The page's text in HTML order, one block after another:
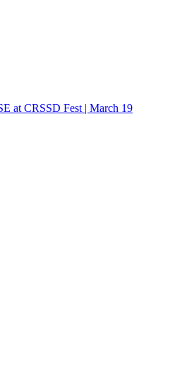
at CRSSD Fest | March 19